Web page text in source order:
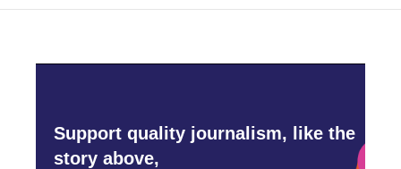
Support quality journalism, like the
story above,